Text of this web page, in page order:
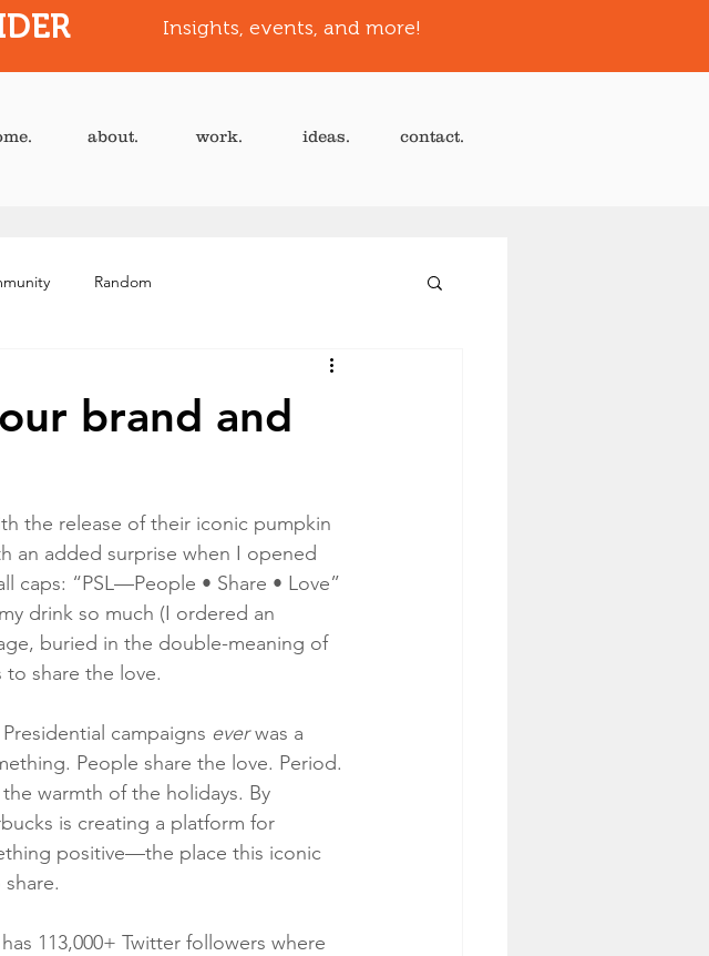
about. work. ideas. contact.
Random
brand and
the release of their iconic pumpkin
an added surprise when I opened
caps: “PSL—People • Share • Love”
drink so much (I ordered an
buried in the double-meaning of
share the love.
campaigns ever was a
People share the love. Period.
warmth of the holidays. By
is creating a platform for
positive—the place this iconic
has 113,000+ Twitter followers where
Insights, events, and more!